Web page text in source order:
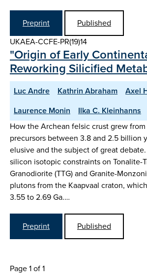
Preprint
Published
UKAEA-CCFE-PR(19)14
"Origin of Early
Reworking Silicified
Luc Andre Kathrin Abraham
Axel
Laurence Monin
Ilka C. Kleinhanns
How the Archean felsic crust grew
precursors between 3.8 and 2.5 billion
elusive and the subject of great
silicon isotopic constraints on Tonalite-
Granodiorite (TTG) and Granite-
plutons from the Kaapvaal craton,
3.55 to 2.69 Ga.…
Preprint Published
Page 1 of 1